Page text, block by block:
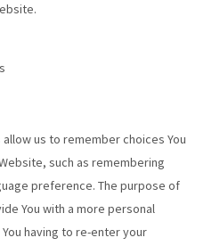
us to remember choices You
such as remembering
preference. The purpose of
You with a more personal
having to re-enter your